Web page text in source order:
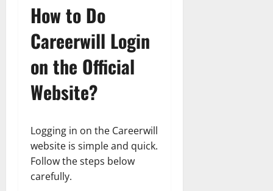
How to Do
Careerwill Login
on the Official
Website?
Logging in on the Careerwill
website is simple and quick.
Follow the steps below
carefully.